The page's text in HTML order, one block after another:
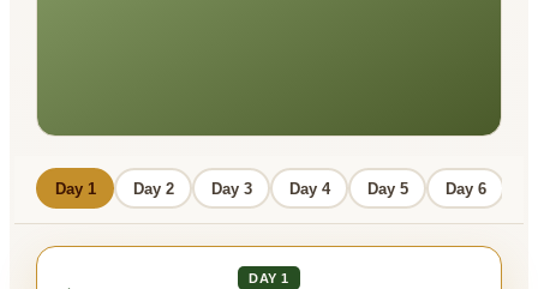
Day 1 Day 2 Day 3 Day 4 Day 5 Day 6
DAY 1